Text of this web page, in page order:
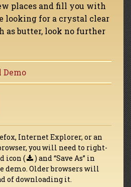
places and fill you with
looking for a crystal clear
as butter, look no further
Internet Explorer, or an
you will need to right-
icon (
) and “Save As” in
demo. Older browsers will
of downloading it.